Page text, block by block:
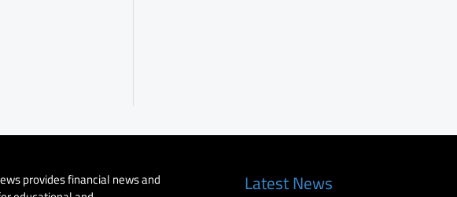
provides financial news and Latest News